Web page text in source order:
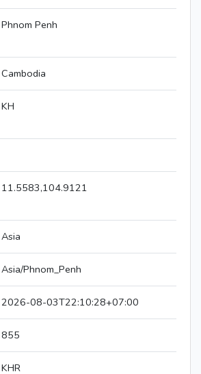
Phnom Penh
Cambodia
KH
11.5583,104.9121
Asia
Asia/Phnom_Penh
2026-08-03T22:10:28+07:00
855
KHR